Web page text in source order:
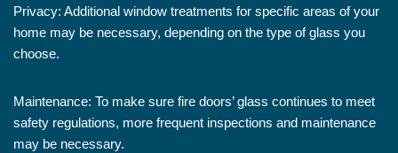
Privacy: Additional window treatments for specific areas of your
home may be necessary, depending on the type of glass you
choose.
Maintenance: To make sure fire doors’ glass continues to meet
safety regulations, more frequent inspections and maintenance
may be necessary.